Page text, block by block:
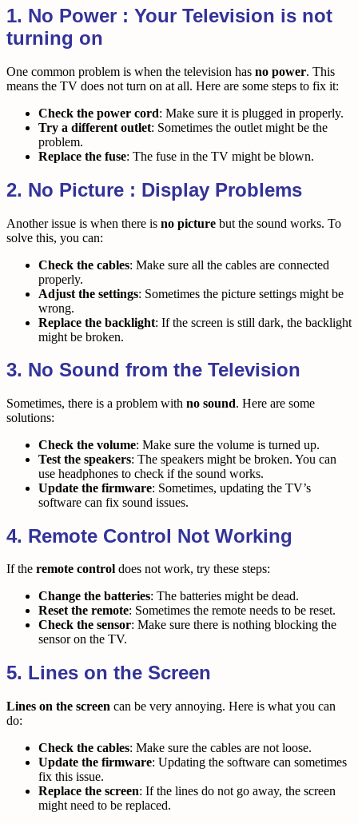
1. No Power : Your Television is not
turning on
One common problem is when the television has no power. This
means the TV does not turn on at all. Here are some steps to fix it:
Check the power cord: Make sure it is plugged in properly.
Try a different outlet: Sometimes the outlet might be the
problem.
Replace the fuse: The fuse in the TV might be blown.
2. No Picture : Display Problems
Another issue is when there is no picture but the sound works. To
solve this, you can:
Check the cables: Make sure all the cables are connected
properly.
Adjust the settings: Sometimes the picture settings might be
wrong.
Replace the backlight: If the screen is still dark, the backlight
might be broken.
3. No Sound from the Television
Sometimes, there is a problem with no sound. Here are some
solutions:
Check the volume: Make sure the volume is turned up.
Test the speakers: The speakers might be broken. You can
use headphones to check if the sound works.
Update the firmware: Sometimes, updating the TV’s
software can fix sound issues.
4. Remote Control Not Working
If the remote control does not work, try these steps:
Change the batteries: The batteries might be dead.
Reset the remote: Sometimes the remote needs to be reset.
Check the sensor: Make sure there is nothing blocking the
sensor on the TV.
5. Lines on the Screen
Lines on the screen can be very annoying. Here is what you can
do:
Check the cables: Make sure the cables are not loose.
Update the firmware: Updating the software can sometimes
fix this issue.
Replace the screen: If the lines do not go away, the screen
might need to be replaced.